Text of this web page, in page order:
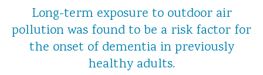
Long-term exposure to outdoor air
pollution was found to be a risk factor for
the onset of dementia in previously
healthy adults.